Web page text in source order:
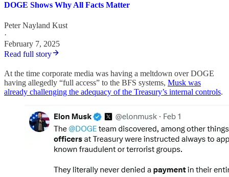
DOGE Shows Why All Facts Matter
Peter Nayland Kust
·
February 7, 2025
Read full story
At the time corporate media was having a meltdown over DOGE
having allegedly “full access” to the BFS systems, Musk was
already challenging the adequacy of the Treasury’s internal controls.